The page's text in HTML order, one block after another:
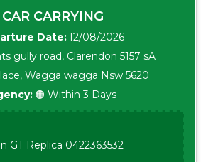
CAR CARRYING
Date:12/08/2026
gully road, Clarendon 5157 sA
Wagga wagga Nsw 5620
🟠 Within 3 Days
GT Replica 0422363532